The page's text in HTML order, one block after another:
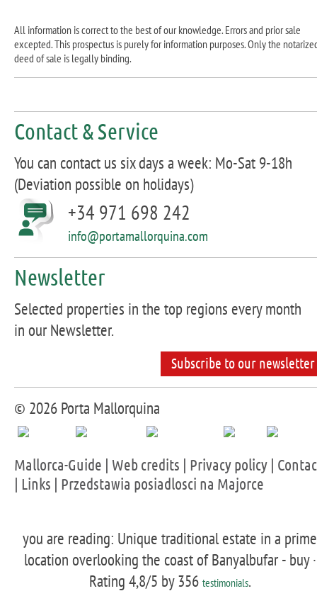
All information is correct to the best of our knowledge. Errors and prior sale
excepted. This prospectus is purely for information purposes. Only the
deed of sale is legally binding.
Contact & Service
You can contact us six days a week: Mo-Sat 9-18h
(Deviation possible on holidays)
+34 971 698 242
info@portamallorquina.com
Newsletter
Selected properties in the top regions every month
in our Newsletter.
Subscribe to our newsletter
© 2026 Porta Mallorquina
Mallorca-Guide | Web credits | Privacy policy |
| Links | Przedstawia posiadlosci na Majorce
you are reading: Unique traditional estate in a prime
location overlooking the coast of Banyalbufar - buy ·
Rating 4,8/5 by356 testimonials.